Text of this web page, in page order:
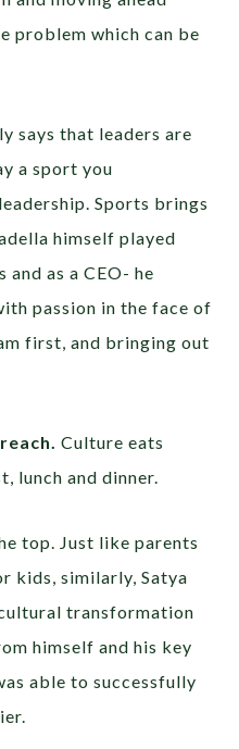
problem which can be
says that leaders are
a sport you
Sports brings
himself played
as a CEO- he
passion in the face of
first, and bringing out
Culture eats
lunch and dinner.
top. Just like parents
kids, similarly, Satya
transformation
himself and his key
able to successfully